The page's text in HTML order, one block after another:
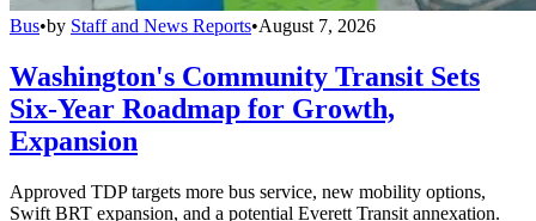
Bus•by Staff and News Reports•August 7, 2026
Washington's Community Transit Sets
Six-Year Roadmap for Growth,
Expansion
Approved TDP targets more bus service, new mobility options,
Swift BRT expansion, and a potential Everett Transit annexation.